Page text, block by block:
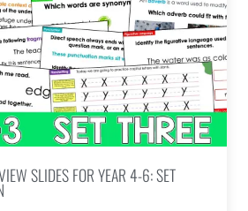
SLIDES FOR YEAR 4-6: SET